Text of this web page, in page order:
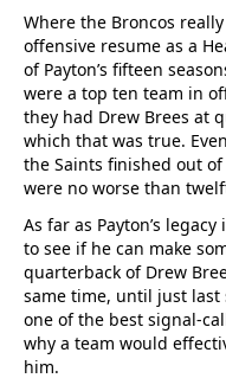
Where the Broncos
offensive resume as a
of Payton’s fifteen
were a top ten team in
they had Drew Brees at
which that was true.
the Saints finished out
were no worse than
As far as Payton’s
to see if he can make
quarterback of Drew
same time, until just last
one of the best signal-
why a team would
him.